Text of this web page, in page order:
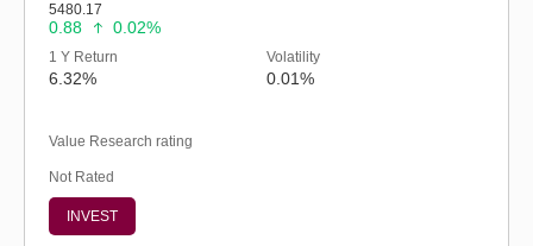
5480.17
0.88 0.02%
1 Y Return
6.32%
Volatility
0.01%
Value Research rating
Not Rated
INVEST